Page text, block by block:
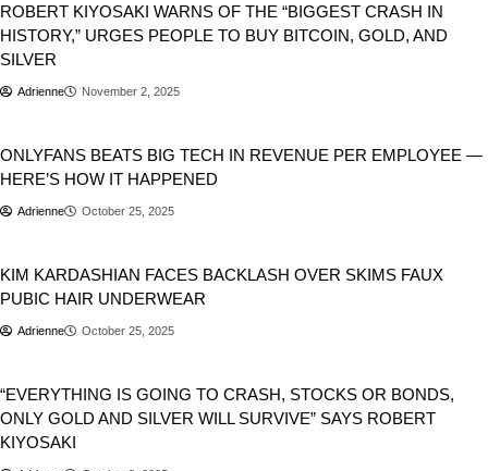
ROBERT KIYOSAKI WARNS OF THE “BIGGEST CRASH IN
HISTORY,” URGES PEOPLE TO BUY BITCOIN, GOLD, AND
SILVER
Adrienne November 2, 2025
ONLYFANS BEATS BIG TECH IN REVENUE PER EMPLOYEE —
HERE’S HOW IT HAPPENED
Adrienne October 25, 2025
KIM KARDASHIAN FACES BACKLASH OVER SKIMS FAUX
PUBIC HAIR UNDERWEAR
Adrienne October 25, 2025
“EVERYTHING IS GOING TO CRASH, STOCKS OR BONDS,
ONLY GOLD AND SILVER WILL SURVIVE” SAYS ROBERT
KIYOSAKI